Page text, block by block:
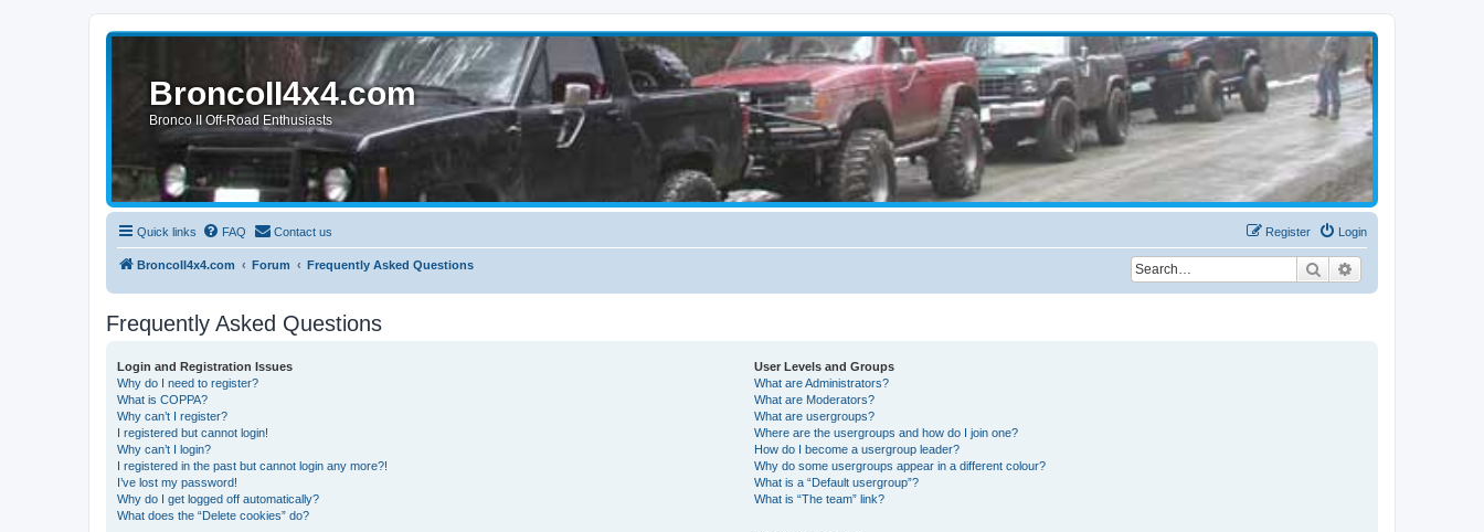
BroncoII4x4.com
Bronco II Off-Road Enthusiasts
Quick links FAQ Contact us Login
Register
BroncoII4x4.com Forum Frequently Asked Questions Search
Frequently Asked Questions
Login and Registration Issues
Why do I need to register?
What is COPPA?
Why can’t I register?
I registered but cannot login!
Why can’t I login?
I registered in the past but cannot login any more?!
I’ve lost my password!
Why do I get logged off automatically?
What does the “Delete cookies” do?
User Levels and Groups
What are Administrators?
What are Moderators?
What are usergroups?
Where are the usergroups and how do I join one?
How do I become a usergroup leader?
Why do some usergroups appear in a different colour?
What is a “Default usergroup”?
What is “The team” link?